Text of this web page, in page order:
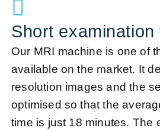
Short examination
Our MRI machine is one of
available on the market. It
resolution images and the
optimised so that the
time is just 18 minutes. The